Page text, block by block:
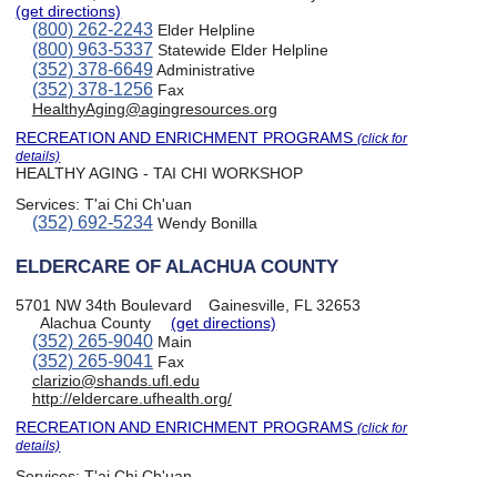
(get directions)
(800) 262-2243Elder Helpline
(800) 963-5337 Statewide Elder Helpline
(352) 378-6649Administrative
(352) 378-1256Fax
HealthyAging@agingresources.org
RECREATION AND ENRICHMENT PROGRAMS(click for
details)
HEALTHY AGING - TAI CHI WORKSHOP
Services:T'ai Chi Ch'uan
(352) 692-5234Wendy Bonilla
ELDERCARE OF ALACHUA COUNTY
5701 NW 34th Boulevard
Gainesville, FL 32653
Alachua County
(get directions)
(352) 265-9040Main
(352) 265-9041 Fax
clarizio@shands.ufl.edu
http://eldercare.ufhealth.org/
RECREATION AND ENRICHMENT PROGRAMS(click for
details)